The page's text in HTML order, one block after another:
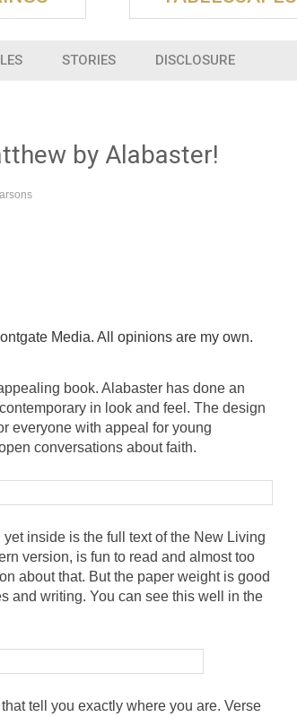
STORIES DISCLOSURE
by Alabaster!
Media. All opinions are my own.
book. Alabaster has done an
in look and feel. The design
everyone with appeal for young
conversations about faith.
inside is the full text of the New Living
version, is fun to read and almost too
about that. But the paper weight is good
and writing. You can see this well in the
tell you exactly where you are. Verse